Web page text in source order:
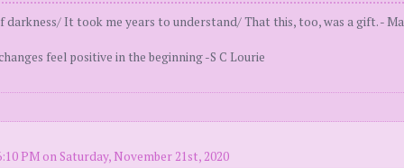
darkness/ It took me years to understand/ That this, too, was a gift. -
feel positive in the beginning -S C Lourie
PM on Saturday, November 21st, 2020